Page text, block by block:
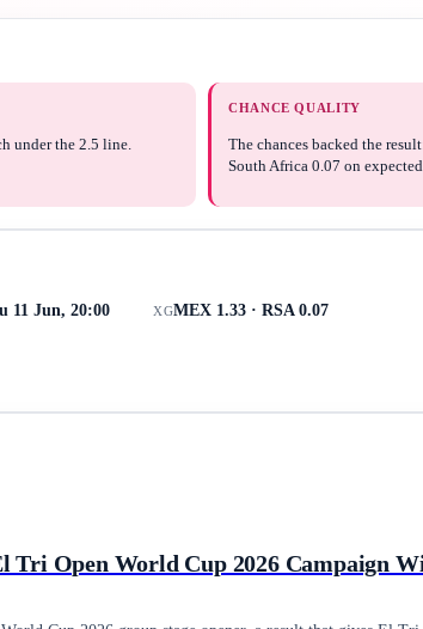
under the 2.5 line.
CHANCE QUALITY
The chances backed the
South Africa 0.07 on expected
11 Jun, 20:00 XGMEX 1.33 · RSA 0.07
Tri Open World Cup 2026 Campaign